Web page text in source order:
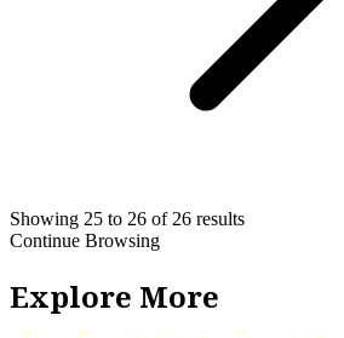
Showing 25 to 26 of 26 results
Continue Browsing
Explore More